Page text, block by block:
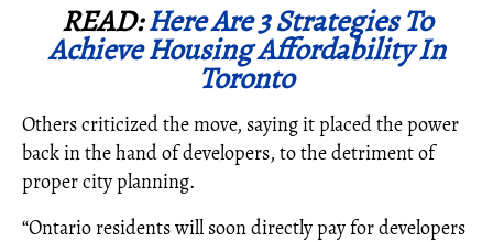
READ:Here Are 3 Strategies To
Achieve Housing Affordability In
Toronto
Others criticized the move, saying it placed the power
back in the hand of developers, to the detriment of
proper city planning.
“Ontario residents will soon directly pay for developers